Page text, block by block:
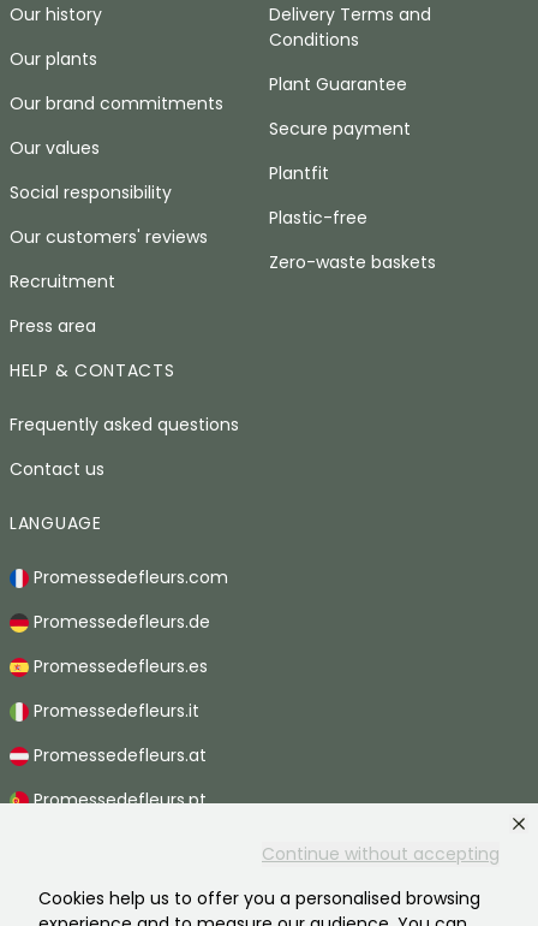
Continue without accepting
Cookies help us to offer you a personalised browsing
Our history
Our plants
Our brand commitments
Our values
Social responsibility
Our customers' reviews
Recruitment
Press area
Delivery Terms and
Conditions
Plant Guarantee
Secure payment
Plantfit
Plastic-free
Zero-waste baskets
HELP & CONTACTS
Frequently asked questions
Contact us
LANGUAGE
Promessedefleurs.com
Promessedefleurs.de
Promessedefleurs.es
Promessedefleurs.it
Promessedefleurs.at
Promessedefleurs.pt
Promessedefleurs.be